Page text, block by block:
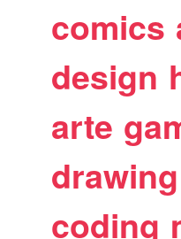
comics
design
arte
drawing
coding